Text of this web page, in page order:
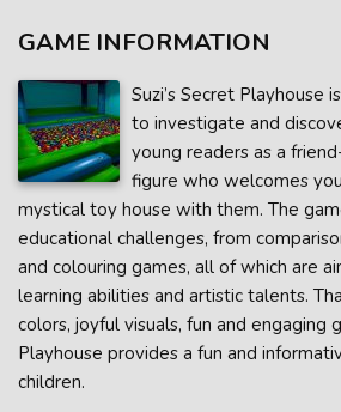
GAME INFORMATION
Suzi’s Secret Playhouse
to investigate and
young readers as a
figure who welcomes
mystical toy house with them. The
educational challenges, from
and colouring games, all of which are
learning abilities and artistic talents.
colors, joyful visuals, fun and engaging
Playhouse provides a fun and
children.